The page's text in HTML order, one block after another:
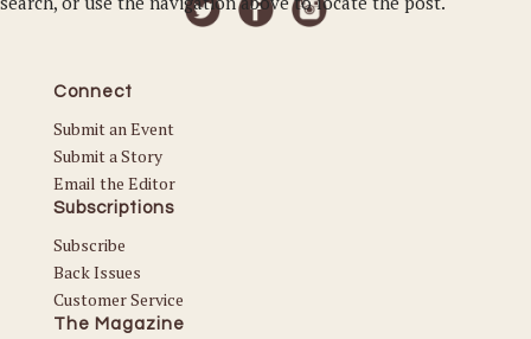
Connect
Submit an Event
Submit a Story
Email the Editor
Subscriptions
Subscribe
Back Issues
Customer Service
The Magazine